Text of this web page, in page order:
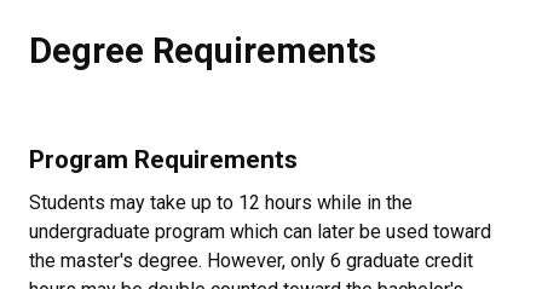
Degree Requirements
Program Requirements
Students may take up to 12 hours while in the
undergraduate program which can later be used toward
the master's degree. However, only 6 graduate credit